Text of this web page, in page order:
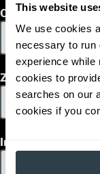
This website
We use cookies
necessary to run
experience while
cookies to
searches on our
cookies if you
City
Zip/ Postal Code
Inquiry Type